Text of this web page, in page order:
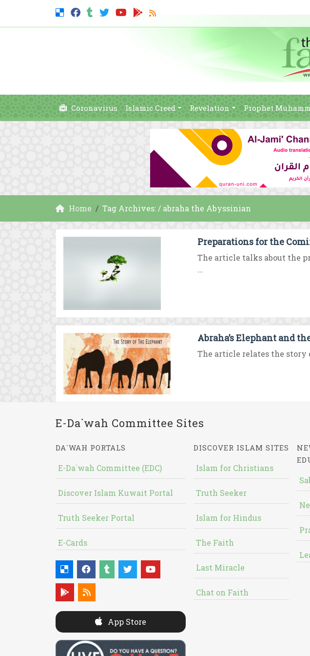
Coronavirus Islamic Creed Revelation Prophet
Home Tag Archives: / abraha the Abyssinian
Preparations for the
The article talks about the
...
Abraha’s Elephant and
The article relates the story
E-Da`wah Committee Sites
DA`WAH PORTALS
E-Da`wah Committee (EDC)
Discover Islam Kuwait Portal
Truth Seeker Portal
E-Cards
App Store
DISCOVER ISLAM SITES
Islam for Christians
Truth Seeker
Islam for Hindus
The Faith
Last Miracle
Chat on Faith